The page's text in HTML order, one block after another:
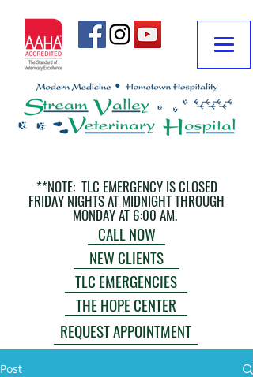
**NOTE: TLC EMERGENCY IS CLOSED
FRIDAY NIGHTS AT MIDNIGHT THROUGH
MONDAY AT 6:00 AM.
THE HOPE CENTER
TLC EMERGENCIES
CALL NOW
REQUEST APPOINTMENT
NEW CLIENTS
Post